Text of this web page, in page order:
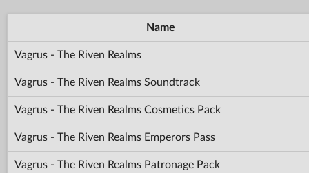
Name
Vagrus - The Riven Realms
Vagrus - The Riven Realms Soundtrack
Vagrus - The Riven Realms Cosmetics Pack
Vagrus - The Riven Realms Emperors Pass
Vagrus - The Riven Realms Patronage Pack